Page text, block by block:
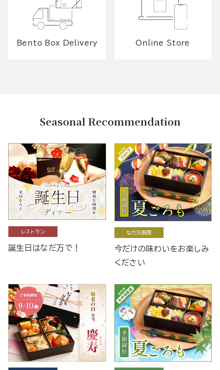
Bento Box Delivery Online Store
Seasonal Recommendation
レストラン
誕生日はなだ万で！
なだ万厨房
今だけの味わいをお楽しみ
ください